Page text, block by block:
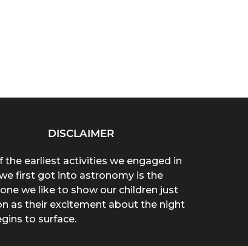
DISCLAIMER
the earliest activities we engaged in
first got into astronomy is the
we like to show our children just
as their excitement about the night
to surface.